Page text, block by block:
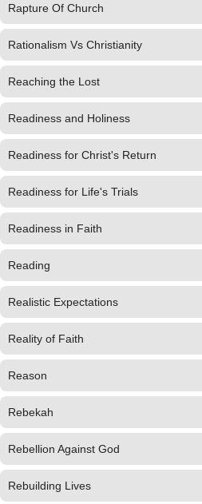
Rapture Of Church
Rationalism Vs Christianity
Reaching the Lost
Readiness and Holiness
Readiness for Christ's Return
Readiness for Life's Trials
Readiness in Faith
Reading
Realistic Expectations
Reality of Faith
Reason
Rebekah
Rebellion Against God
Rebuilding Lives